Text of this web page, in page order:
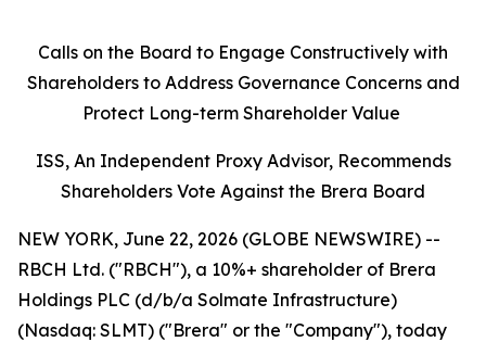
Calls on the Board to Engage Constructively with
Shareholders to Address Governance Concerns and
Protect Long-term Shareholder Value
ISS, An Independent Proxy Advisor, Recommends
Shareholders Vote Against the Brera Board
NEW YORK, June 22, 2026 (GLOBE NEWSWIRE) --
RBCH Ltd. ("RBCH"), a 10%+ shareholder of Brera
Holdings PLC (d/b/a Solmate Infrastructure)
(Nasdaq: SLMT) ("Brera" or the "Company"), today